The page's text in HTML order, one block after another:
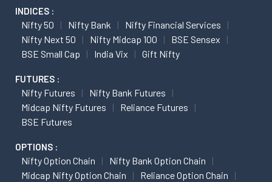
INDICES :
Nifty 50 Nifty Bank
Nifty Financial Services
Nifty Next 50
Nifty Midcap 100
BSE Sensex
BSE Small Cap
India Vix Gift Nifty
FUTURES :
Nifty Futures
Nifty Bank Futures
Midcap Nifty Futures
Reliance Futures
BSE Futures
OPTIONS :
Nifty Option Chain
Nifty Bank Option Chain
Midcap Nifty Option Chain
Reliance Option Chain